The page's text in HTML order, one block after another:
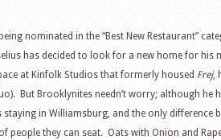
nominated in the “Best New Restaurant”
has decided to look for a new home for his
at Kinfolk Studios that formerly housed Frej,
But Brooklynites needn’t worry; although he
staying in Williamsburg, and the only difference
people they can seat. Oats with Onion and